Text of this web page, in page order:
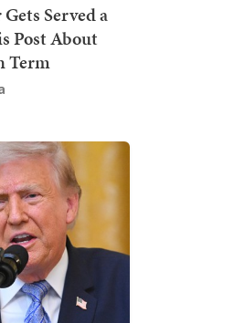
Served a
Post About
Term